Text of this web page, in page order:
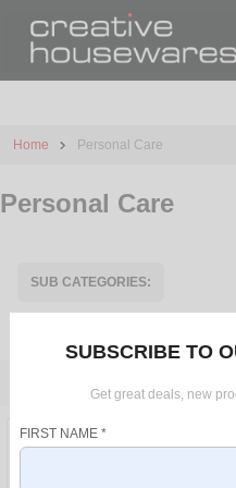
Home Personal Care
Personal Care
SUB CATEGORIES:
PRICE RANGE
SUBSCRIBE TO
Get great deals, new
FIRST NAME *